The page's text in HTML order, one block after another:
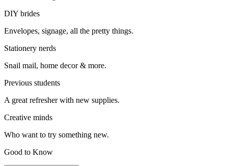
DIY brides
Envelopes, signage, all the pretty things.
Stationery nerds
Snail mail, home decor & more.
Previous students
A great refresher with new supplies.
Creative minds
Who want to try something new.
Good to Know